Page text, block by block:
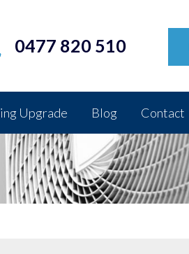
0477 820 510
Upgrade Blog Contact